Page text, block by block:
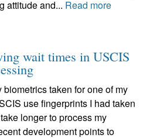
attitude and... Read more
wait times in USCIS
biometrics taken for one of my
use fingerprints I had taken
longer to process my
development points to